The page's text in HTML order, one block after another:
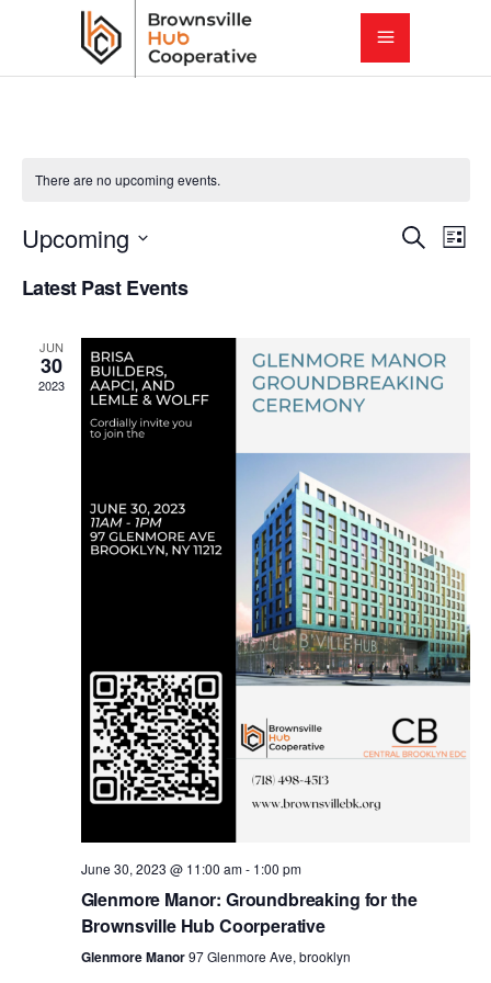
There are no upcoming events.
E
e
t
s
S
e
a
r
h
Search
E
V
i
w
s
N
v
List
Upcoming
date.
Latest Past Events
JUN
30
2023
June 30, 2023 @ 11:00 am- 1:00 pm
Glenmore Manor: Groundbreaking for the
Brownsville Hub Coorperative
Glenmore Manor97 Glenmore Ave, brooklyn